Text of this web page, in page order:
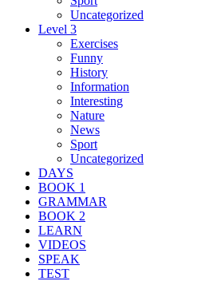
Uncategorized
Level 3
Exercises
Funny
History
Information
Interesting
Nature
News
Sport
Uncategorized
DAYS
BOOK 1
GRAMMAR
BOOK 2
LEARN
VIDEOS
SPEAK
TEST